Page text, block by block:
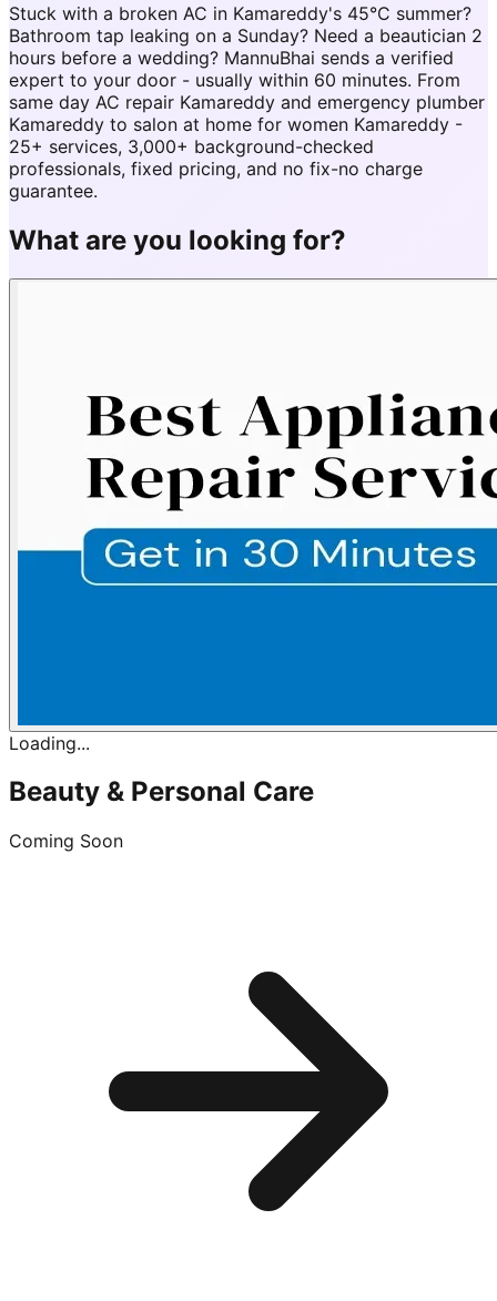
Stuck with a broken AC in Kamareddy's 45°C summer?
Bathroom tap leaking on a Sunday? Need a beautician 2
hours before a wedding? MannuBhai sends a verified
expert to your door - usually within 60 minutes. From
same day AC repair Kamareddy and emergency plumber
Kamareddy to salon at home for women Kamareddy -
25+ services, 3,000+ background-checked
professionals, fixed pricing, and no fix-no charge
guarantee.
What are you looking for?
Loading...
Beauty & Personal Care
Coming Soon